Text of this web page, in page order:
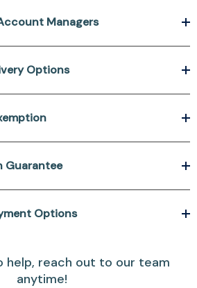
Managers
Options
Guarantee
Options
help, reach out to our team
anytime!